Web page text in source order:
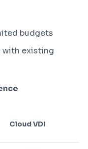
budgets
with existing
Cloud VDI